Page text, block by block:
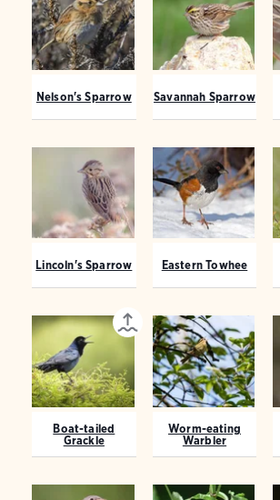
Nelson's Sparrow Savannah Sparrow
Lincoln's Sparrow Eastern Towhee
Boat-tailed
Grackle
Worm-eating
Warbler